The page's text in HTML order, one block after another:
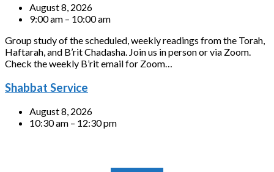
August 8, 2026
9:00 am – 10:00 am
Group study of the scheduled, weekly readings from the Torah,
Haftarah, and B’rit Chadasha. Join us in person or via Zoom.
Check the weekly B’rit email for Zoom…
Shabbat Service
August 8, 2026
10:30 am – 12:30 pm